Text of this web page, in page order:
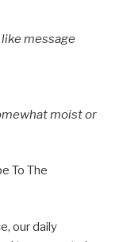
message
moist or
To The
our daily